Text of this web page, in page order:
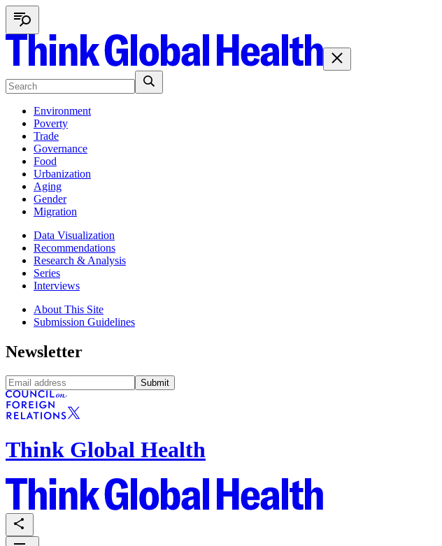
Environment
Poverty
Trade
Governance
Food
Urbanization
Aging
Gender
Migration
Data Visualization
Recommendations
Research & Analysis
Series
Interviews
About This Site
Submission Guidelines
Newsletter
Submit
Think Global Health